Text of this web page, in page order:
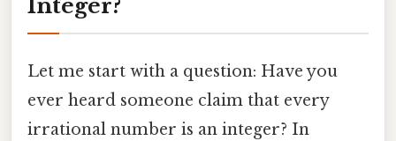
Integer?
Let me start with a question: Have you
ever heard someone claim that every
irrational number is an integer? In